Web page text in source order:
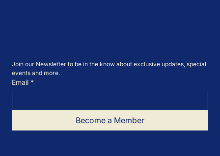
Join our Newsletter to be in the know about exclusive updates, special
events and more.
Email *
Become a Member